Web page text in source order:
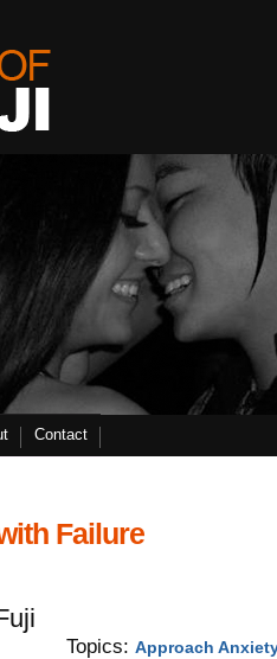
Contact
Failure
Topics: Approach